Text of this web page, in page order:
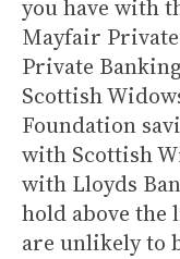
you have with
Mayfair
Private
Scottish
Foundation
with Scottish
with Lloyds
hold above the
are unlikely to